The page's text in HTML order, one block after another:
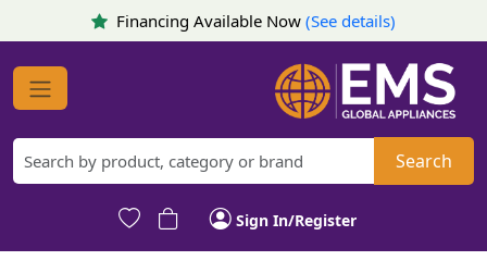
Financing Available Now (See details)
Search
Sign In/Register